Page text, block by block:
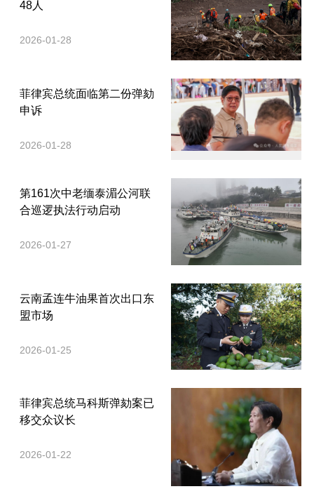
48人
2026-01-28
菲律宾总统面临第二份弹劾
申诉
2026-01-28
第161次中老缅泰湄公河联
合巡逻执法行动启动
2026-01-27
云南孟连牛油果首次出口东
盟市场
2026-01-25
菲律宾总统马科斯弹劾案已
移交众议长
2026-01-22